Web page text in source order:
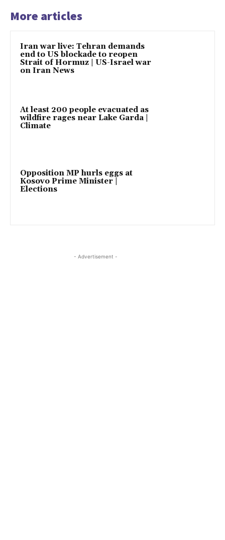
More articles
Iran war live: Tehran demands
end to US blockade to reopen
Strait of Hormuz | US-Israel war
on Iran News
At least 200 people evacuated as
wildfire rages near Lake Garda |
Climate
Opposition MP hurls eggs at
Kosovo Prime Minister |
Elections
- Advertisement -